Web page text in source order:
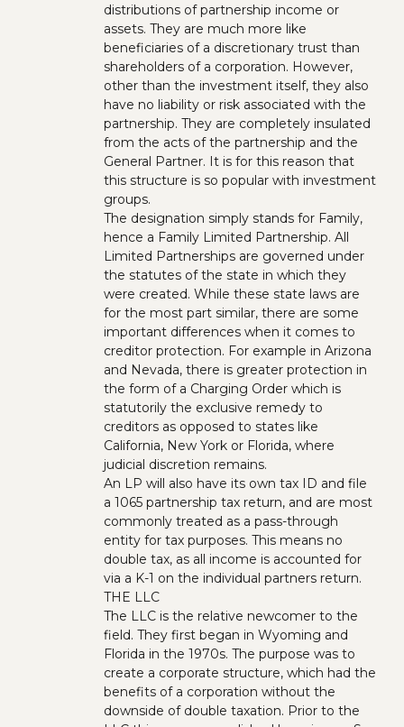
distributions of partnership income or
assets. They are much more like
beneficiaries of a discretionary trust than
shareholders of a corporation. However,
other than the investment itself, they also
have no liability or risk associated with the
partnership. They are completely insulated
from the acts of the partnership and the
General Partner. It is for this reason that
this structure is so popular with investment
groups.
The designation simply stands for Family,
hence a Family Limited Partnership. All
Limited Partnerships are governed under
the statutes of the state in which they
were created. While these state laws are
for the most part similar, there are some
important differences when it comes to
creditor protection. For example in Arizona
and Nevada, there is greater protection in
the form of a Charging Order which is
statutorily the exclusive remedy to
creditors as opposed to states like
California, New York or Florida, where
judicial discretion remains.
An LP will also have its own tax ID and file
a 1065 partnership tax return, and are most
commonly treated as a pass-through
entity for tax purposes. This means no
double tax, as all income is accounted for
via a K-1 on the individual partners return.
THE LLC
The LLC is the relative newcomer to the
field. They first began in Wyoming and
Florida in the 1970s. The purpose was to
create a corporate structure, which had the
benefits of a corporation without the
downside of double taxation. Prior to the